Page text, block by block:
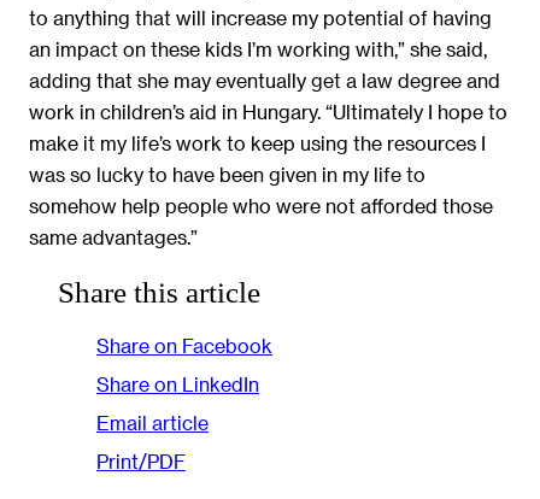
to anything that will increase my potential of having
an impact on these kids I’m working with,” she said,
adding that she may eventually get a law degree and
work in children’s aid in Hungary. “Ultimately I hope to
make it my life’s work to keep using the resources I
was so lucky to have been given in my life to
somehow help people who were not afforded those
same advantages.”
Share this article
Share on Facebook
Share on LinkedIn
Email article
Print/PDF